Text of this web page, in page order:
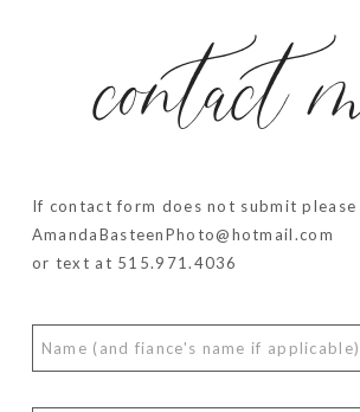
contact
If contact form does not submit please
AmandaBasteenPhoto@hotmail.com
or text at 515.971.4036